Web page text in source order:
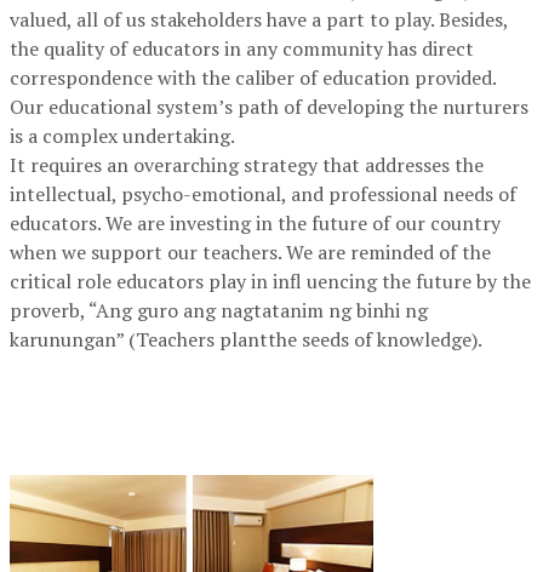
valued, all of us stakeholders have a part to play. Besides,
the quality of educators in any community has direct
correspondence with the caliber of education provided.
Our educational system’s path of developing the nurturers
is a complex undertaking.
It requires an overarching strategy that addresses the
intellectual, psycho-emotional, and professional needs of
educators. We are investing in the future of our country
when we support our teachers. We are reminded of the
critical role educators play in infl uencing the future by the
proverb, “Ang guro ang nagtatanim ng binhi ng
karunungan” (Teachers plantthe seeds of knowledge).